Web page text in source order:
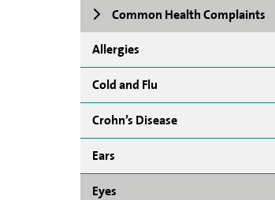
Common Health Complaints
Allergies
Cold and Flu
Crohn’s Disease
Ears
Eyes